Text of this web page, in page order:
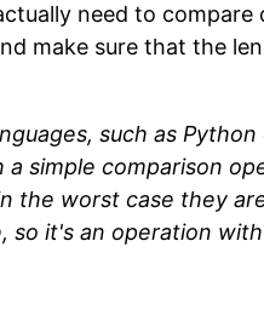
need to
make sure that the
such as
simple comparison
the worst case they
so it's an operation